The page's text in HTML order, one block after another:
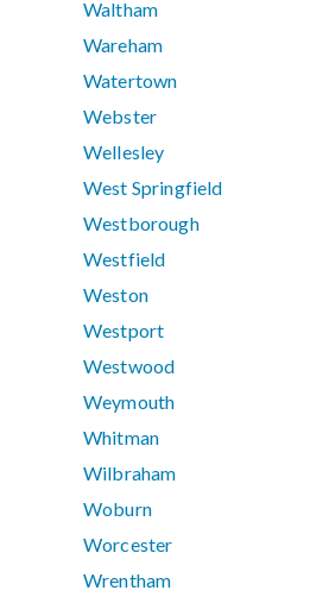
Waltham
Wareham
Watertown
Webster
Wellesley
West Springfield
Westborough
Westfield
Weston
Westport
Westwood
Weymouth
Whitman
Wilbraham
Woburn
Worcester
Wrentham